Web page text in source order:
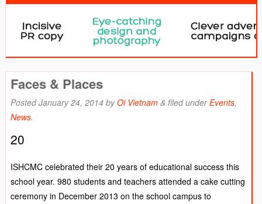
Faces & Places
PostedJanuary 24, 2014 byOi Vietnam & filed underEvents,
News.
20
ISHCMC celebrated their 20 years of educational success this
school year. 980 students and teachers attended a cake cutting
ceremony in December 2013 on the school campus to